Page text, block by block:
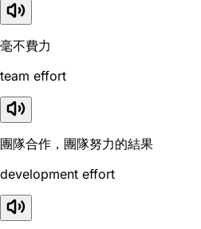
毫不費力
team effort
團隊合作，團隊努力的結果
development effort